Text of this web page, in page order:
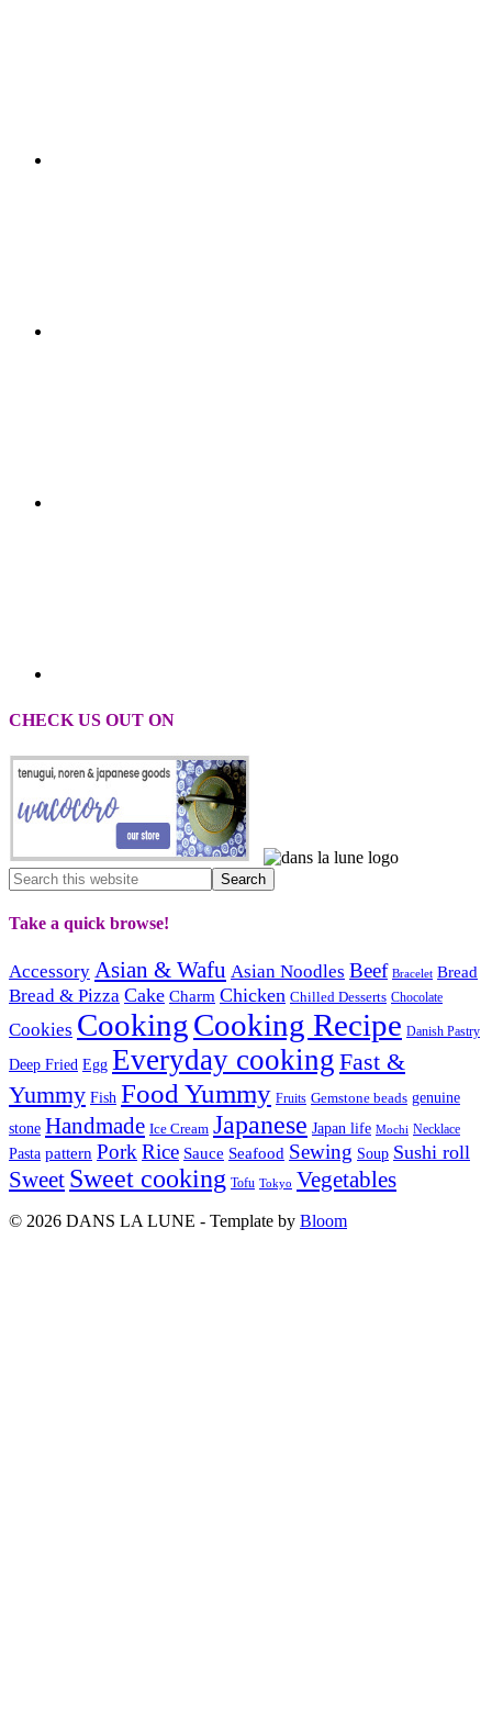
CHECK US OUT ON
Take a quick browse!
Accessory Asian & Wafu Asian Noodles Beef Bracelet Bread
Bread & Pizza Cake Charm Chicken Chilled Desserts Chocolate
Cookies CookingCooking Recipe Danish Pastry
Deep Fried Egg Everyday cooking Fast &
Yummy Fish Food Yummy Fruits Gemstone beads genuine
stone Handmade Ice Cream Japanese Japan life Mochi Necklace
Pasta pattern PorkRice Sauce Seafood Sewing Soup Sushi roll
Sweet Sweet cooking Tofu Tokyo Vegetables
© 2026 DANS LA LUNE - Template by Bloom